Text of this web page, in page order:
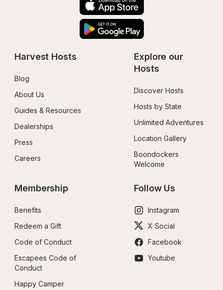
Harvest Hosts
Blog
About Us
Guides & Resources
Dealerships
Press
Careers
Explore our
Hosts
Discover Hosts
Hosts by State
Unlimited Adventures
Location Gallery
Boondockers
Welcome
Membership
Benefits
Redeem a Gift
Code of Conduct
Escapees Code of
Conduct
Happy Camper
Follow Us
Instagram
X Social
Facebook
Youtube